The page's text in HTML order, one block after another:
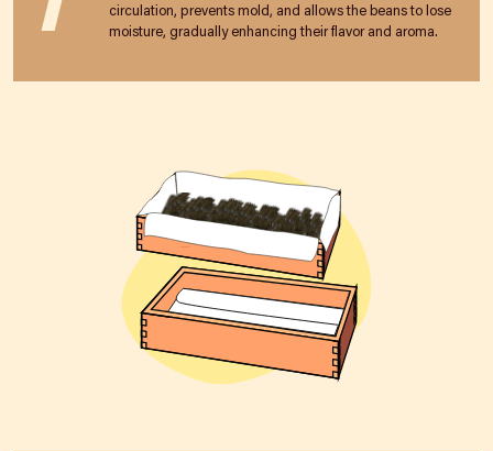
circulation, prevents mold, and allows the beans to lose
moisture, gradually enhancing their flavor and aroma.